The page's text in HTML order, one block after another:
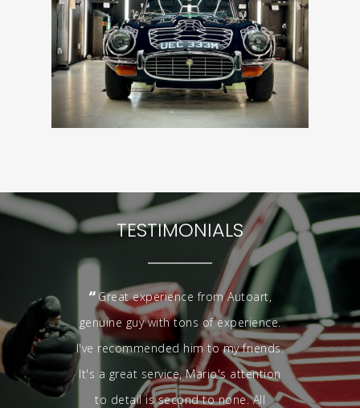
TESTIMONIALS
“ Great experience from Autoart,
genuine guy with tons of experience.
I've recommended him to my friends.
It's a great service, Mario's attention
to detail is second to none. All